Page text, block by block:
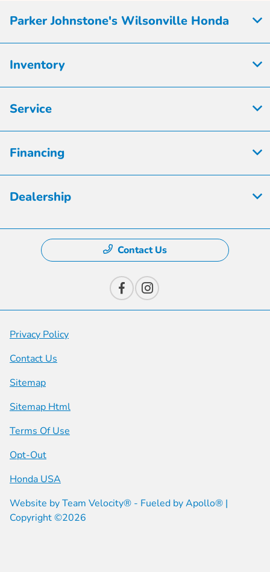
Parker Johnstone's Wilsonville Honda
Inventory
Service
Financing
Dealership
Contact Us
Privacy Policy
Contact Us
Sitemap
Sitemap Html
Terms Of Use
Opt-Out
Honda USA
Website byTeam Velocity® - Fueled by Apollo® |
Copyright ©2026